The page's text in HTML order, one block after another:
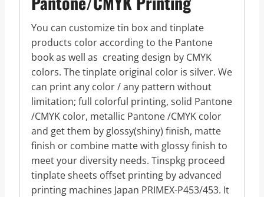
You can customize tin box and tinplate
products color according to the Pantone
book as well as creating design by CMYK
colors. The tinplate original color is silver. We
can print any color / any pattern without
limitation; full colorful printing, solid Pantone
/CMYK color, metallic Pantone /CMYK color
and get them by glossy(shiny) finish, matte
finish or combine matte with glossy finish to
meet your diversity needs. Tinspkg proceed
tinplate sheets offset printing by advanced
printing machines Japan PRIMEX-P453/453. It